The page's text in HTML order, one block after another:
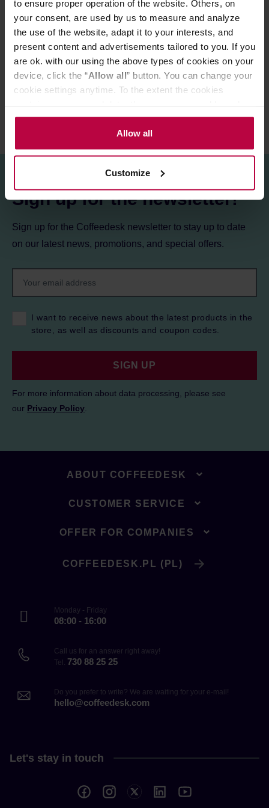
to ensure proper operation of the website. Others, on
your consent, are used by us to measure and analyze
the use of the website, adapt it to your interests, and
present content and advertisements tailored to you. If you
are ok. with our using the above types of cookies on your
device, click the “Allow all” button. You can change your
cookie settings anytime. To the extent the cookies
the controller’s (namely, ALL GOOD S.A., ul.
Mazowiecka 24I/U9, 78-100 Kołobrzeg) or third parties’
legitimate interests which are to ensure a high quality of
activities of the controller and authorized entities. More
information about cookies and the personal data
processing, including your rights, can be found in the
Allow all
Customize
a box.
PRODUCT PROPERTIES
REVIEWS
Sign up for the newsletter!
Sign up for the Coffeedesk newsletter to stay up to date
on our latest news, promotions, and special offers.
I want to receive news about the latest products in the
store, as well as discounts and coupon codes.
SIGN UP
For more information about data processing, please see
our Privacy Policy
ABOUT COFFEEDESK
CUSTOMER SERVICE
OFFER FOR COMPANIES
COFFEEDESK.PL (PL)
Monday - Friday
08:00 - 16:00
Call us for an answer right away!
Tel. 730 88 25 25
Do you prefer to write? We are waiting for your e-mail!
hello@coffeedesk.com
Let's stay in touch